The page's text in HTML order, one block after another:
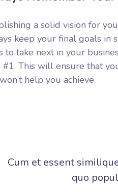
a solid vision for
keep your final goals in
to take next in your
#1. This will ensure that
help you achieve.
Cum et essent
quo